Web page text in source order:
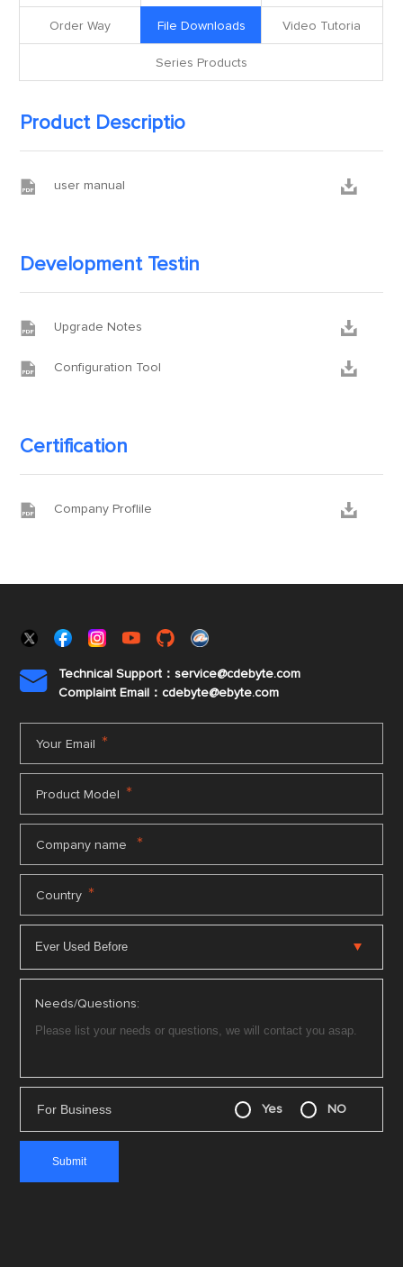
Order Way File Downloads Video Tutoria
Series Products
Product Descriptio
 user manual 
Development Testin
 Upgrade Notes 
 Configuration Tool 
Certification
 Company Proflile 

Technical Support：service@cdebyte.com
Complaint Email：cdebyte@ebyte.com
Your Email *
Product Model *
Company name *
Country *
Needs/Questions:
For Business Yes NO